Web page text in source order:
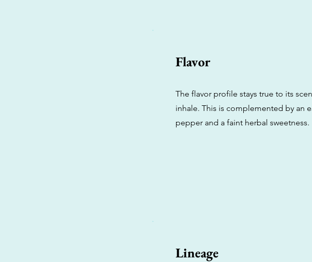
Flavor
The flavor profile stays true to its
inhale. This is complemented by an
pepper and a faint herbal sweetness.
Lineage